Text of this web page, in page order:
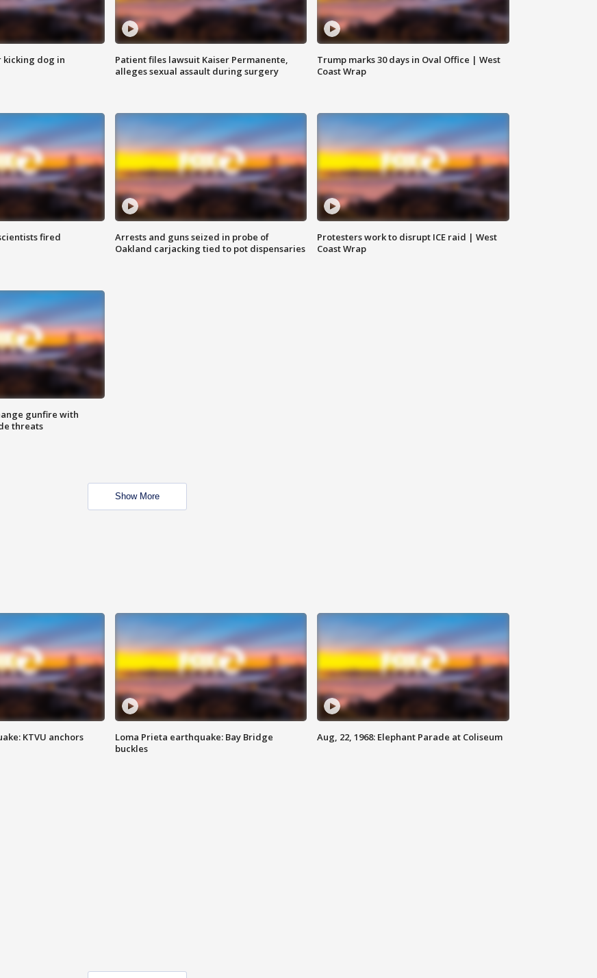
kicking dog in
Patient files lawsuit Kaiser Permanente,
alleges sexual assault during surgery
Trump marks 30 days in Oval Office | West
Coast Wrap
fired
Arrests and guns seized in probe of
Oakland carjacking tied to pot dispensaries
Protesters work to disrupt ICE raid | West
Coast Wrap
gunfire with
threats
Show More
KTVU anchors
Loma Prieta earthquake: Bay Bridge
buckles
Aug, 22, 1968: Elephant Parade at Coliseum